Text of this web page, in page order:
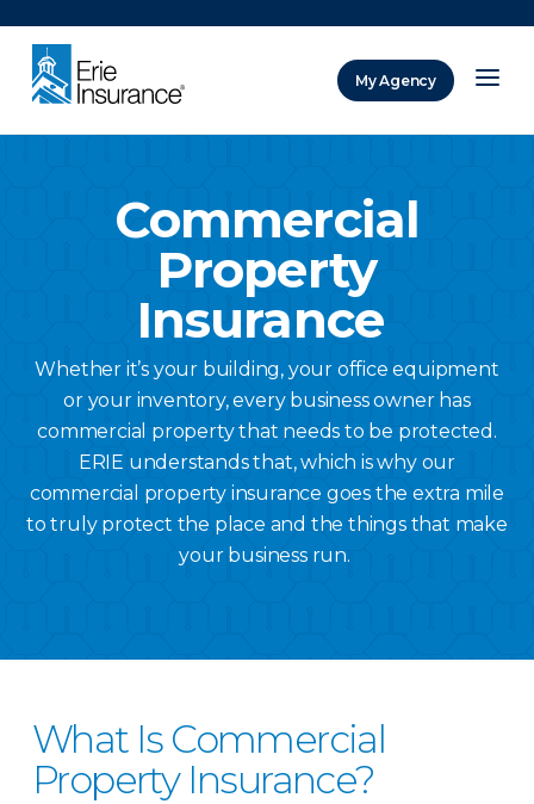
My Agency
Commercial
Property
Insurance
Whether it’s your building, your office equipment
or your inventory, every business owner has
commercial property that needs to be protected.
ERIE understands that, which is why our
commercial property insurance goes the extra mile
to truly protect the place and the things that make
your business run.
What Is Commercial
Property Insurance?